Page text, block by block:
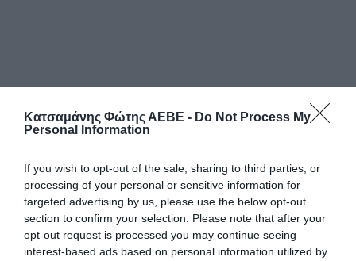
Κατσαμάνης Φώτης ΑΕΒΕ - Do Not Process My
Personal Information
If you wish to opt-out of the sale, sharing to third parties, or
processing of your personal or sensitive information for
targeted advertising by us, please use the below opt-out
section to confirm your selection. Please note that after your
opt-out request is processed you may continue seeing
interest-based ads based on personal information utilized by